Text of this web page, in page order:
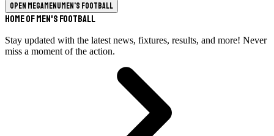
Open megamenuMen's Football
Home of Men's Football
Stay updated with the latest news, fixtures, results, and more! Never
miss a moment of the action.